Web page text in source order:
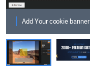
Add Your cookie banner